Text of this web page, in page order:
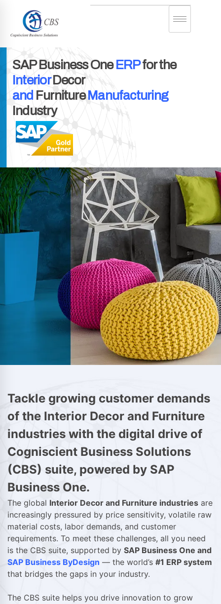
SAP Business One ERPfor the
InteriorDecor
and Furniture Manufacturing
Industry
Tackle growing customer demands
of the Interior Decor and Furniture
industries with the digital drive of
Cogniscient Business Solutions
(CBS) suite, powered by SAP
Business One.
The global Interior Decor and Furniture industries are
increasingly pressured by price sensitivity, volatile raw
material costs, labor demands, and customer
requirements. To meet these challenges, all you need
is the CBS suite, supported by SAP Business One and
SAP Business ByDesign — the world’s #1 ERP system
that bridges the gaps in your industry.
The CBS suite helps you drive innovation to grow